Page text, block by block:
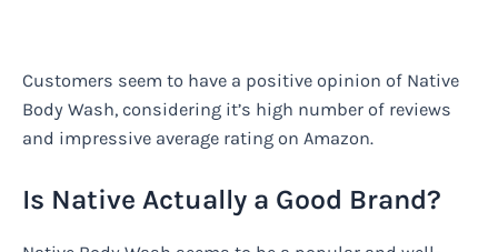
Customers seem to have a positive opinion of Native
Body Wash, considering it’s high number of reviews
and impressive average rating on Amazon.
Is Native Actually a Good Brand?